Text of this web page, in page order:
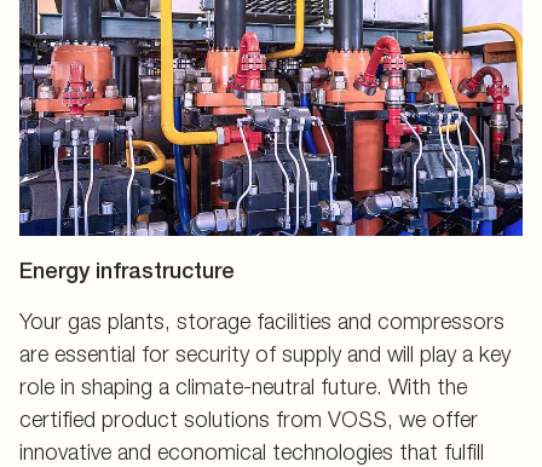
Energy infrastructure
Your gas plants, storage facilities and compressors
are essential for security of supply and will play a key
role in shaping a climate-neutral future. With the
certified product solutions from VOSS, we offer
innovative and economical technologies that fulfill